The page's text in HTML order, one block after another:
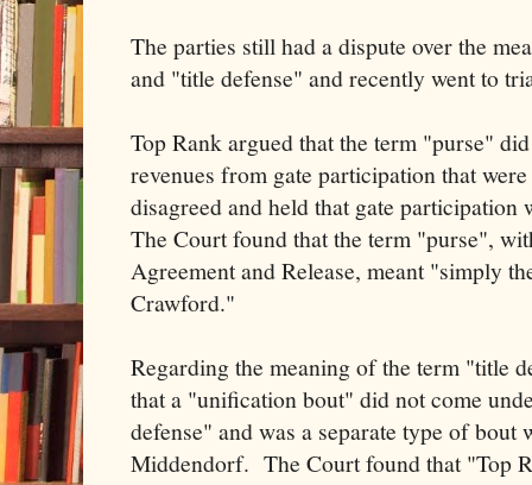
The parties still had a dispute over the
and "title defense" and recently went to
Top Rank argued that the term "purse"
revenues from gate participation that
disagreed and held that gate participation
The Court found that the term "purse",
Agreement and Release, meant "simply
Crawford."
Regarding the meaning of the term "title
that a "unification bout" did not come
defense" and was a separate type of bout
Middendorf. The Court found that "Top